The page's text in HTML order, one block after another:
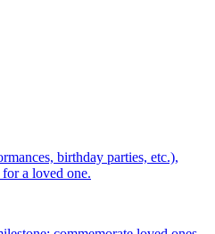
birthday parties, etc.),
a loved one.